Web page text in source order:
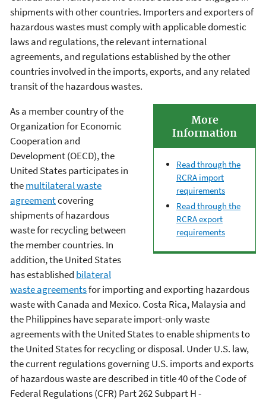
shipments with other countries. Importers and exporters of
hazardous wastes must comply with applicable domestic
laws and regulations, the relevant international
agreements, and regulations established by the other
countries involved in the imports, exports, and any related
transit of the hazardous wastes.
More
Information
Read through the
RCRA import
requirements
Read through the
RCRA export
requirements
As a member country of the
Organization for Economic
Cooperation and
Development (OECD), the
United States participates in
themultilateral waste
agreementcovering
shipments of hazardous
waste for recycling between
the member countries. In
addition, the United States
has established bilateral
waste agreementsfor importing and exporting hazardous
waste with Canada and Mexico. Costa Rica, Malaysia and
the Philippines have separate import-only waste
agreements with the United States to enable shipments to
the United States for recycling or disposal. Under U.S. law,
the current regulations governing U.S. imports and exports
of hazardous waste are described in title 40 of the Code of
Federal Regulations (CFR) Part 262 Subpart H -